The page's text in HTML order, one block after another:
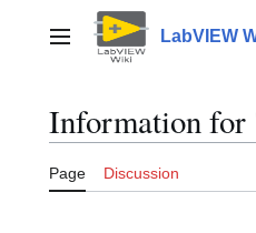
contentMain menu LabVIEW
Information
Page Discussion